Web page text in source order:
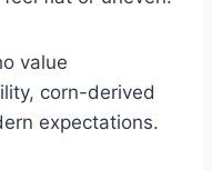
value
corn-derived
expectations.